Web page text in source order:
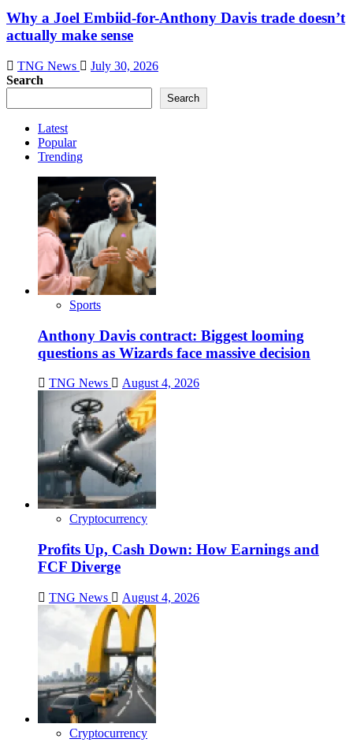
Why a Joel Embiid-for-Anthony Davis trade doesn’t
actually make sense
TNG News
July 30, 2026
Search
Search
Latest
Popular
Trending
Sports
Anthony Davis contract: Biggest looming
questions as Wizards face massive decision
TNG News August 4, 2026
Cryptocurrency
Profits Up, Cash Down: How Earnings and
FCF Diverge
TNG News August 4, 2026
Cryptocurrency